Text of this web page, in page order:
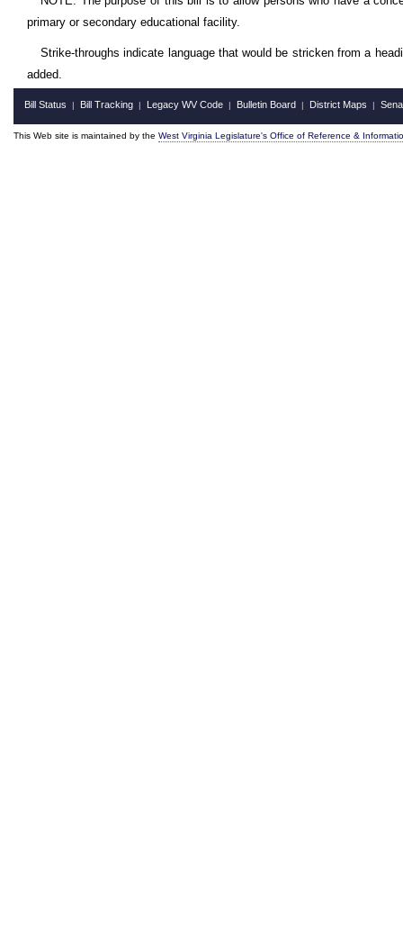
primary or secondary educational facility.
Strike-throughs indicate language that would be stricken from a
added.
Bill Status | Bill Tracking | Legacy WV Code | Bulletin Board | District Maps |
This Web site is maintained by the West Virginia Legislature's Office of Reference &